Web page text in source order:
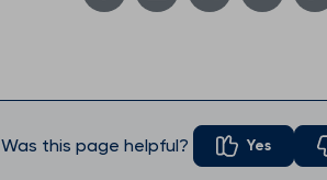
Was this page helpful? Yes